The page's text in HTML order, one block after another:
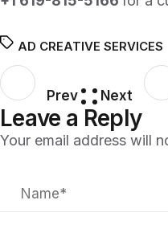
AD CREATIVE SERVICES
Prev Next
Leave a Reply
Your email address will